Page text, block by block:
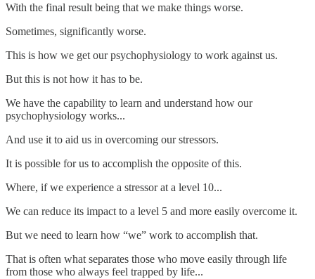
With the final result being that we make things worse.
Sometimes, significantly worse.
This is how we get our psychophysiology to work against us.
But this is not how it has to be.
We have the capability to learn and understand how our
psychophysiology works...
And use it to aid us in overcoming our stressors.
It is possible for us to accomplish the opposite of this.
Where, if we experience a stressor at a level 10...
We can reduce its impact to a level 5 and more easily overcome it.
But we need to learn how “we” work to accomplish that.
That is often what separates those who move easily through life
from those who always feel trapped by life...